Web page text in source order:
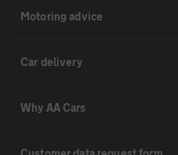
Motoring advice
Car delivery
Why AA Cars